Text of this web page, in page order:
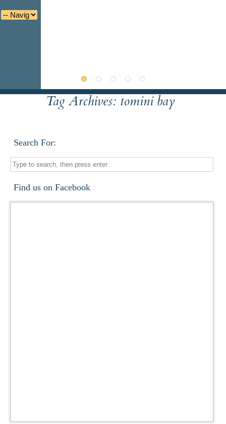
Indonesian Italiano Nederlands
Tag Archives: tomini bay
Search For:
Find us on Facebook